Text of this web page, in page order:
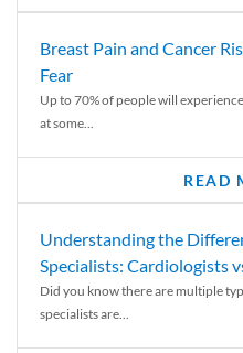
Breast Pain and Cancer
Fear
Up to 70% of people will
at some...
READ
Understanding the
Specialists: Cardiologists
Did you know there are multiple
specialists are...